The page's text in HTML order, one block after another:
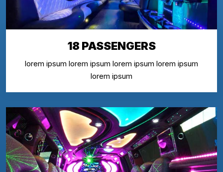
18 PASSENGERS
lorem ipsum lorem ipsum lorem ipsum lorem ipsum
lorem ipsum